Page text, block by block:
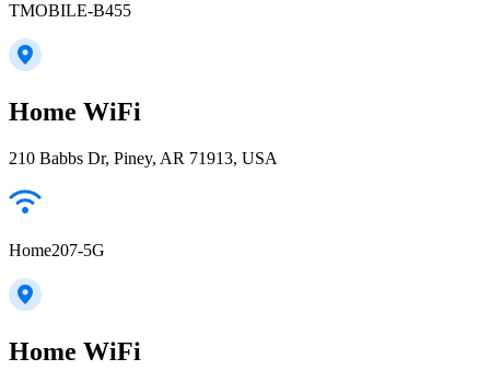
TMOBILE-B455
Home WiFi
210 Babbs Dr, Piney, AR 71913, USA
Home207-5G
Home WiFi